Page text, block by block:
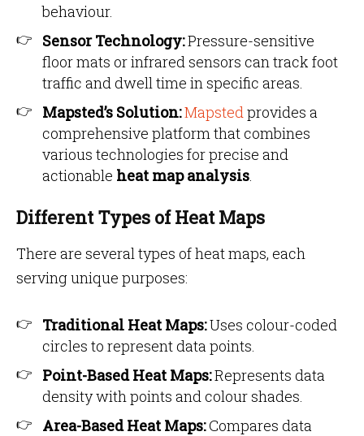
behaviour.
Sensor Technology:Pressure-sensitive
floor mats or infrared sensors can track foot
traffic and dwell time in specific areas.
Mapsted’s Solution:Mapstedprovides a
comprehensive platform that combines
various technologies for precise and
actionable heat map analysis.
Different Types of Heat Maps
There are several types of heat maps, each
serving unique purposes:
Traditional Heat Maps:Uses colour-coded
circles to represent data points.
Point-Based Heat Maps:Represents data
density with points and colour shades.
Area-Based Heat Maps:Compares data